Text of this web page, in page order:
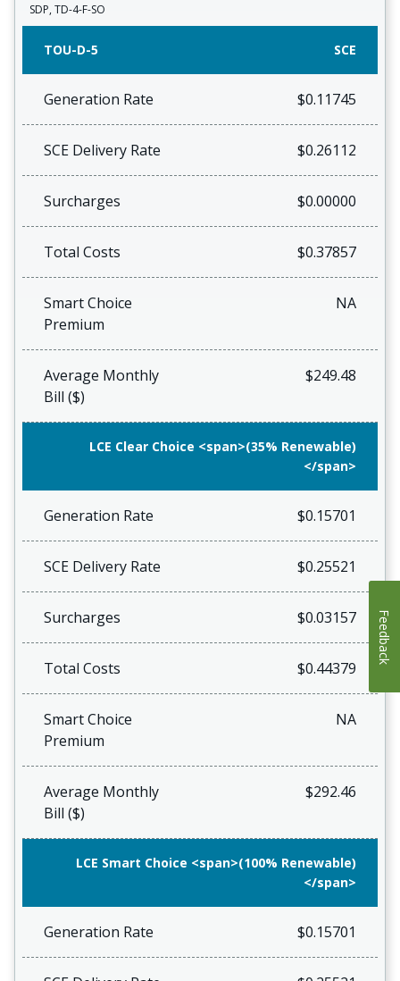
SDP, TD-4-F-SO
TOU-D-5 SCE
Generation Rate $0.11745
SCE Delivery Rate $0.26112
Surcharges $0.00000
Total Costs $0.37857
Smart Choice
Premium
NA
Average Monthly
Bill ($)
$249.48
LCE Clear Choice <span>(35% Renewable)
</span>
Generation Rate $0.15701
SCE Delivery Rate $0.25521
Surcharges $0.03157
Total Costs $0.44379
Smart Choice
Premium
NA
Average Monthly
Bill ($)
$292.46
LCE Smart Choice <span>(100% Renewable)
</span>
Generation Rate $0.15701
Feedback